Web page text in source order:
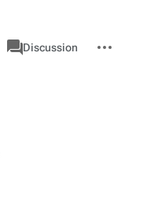
associated-
pages
Category
Discussion
actions